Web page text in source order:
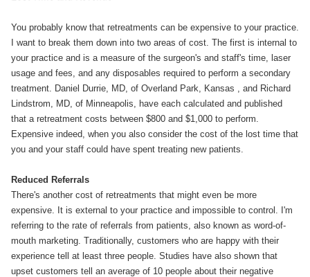
You probably know that retreatments can be expensive to your practice.
I want to break them down into two areas of cost. The first is internal to
your practice and is a measure of the surgeon's and staff's time, laser
usage and fees, and any disposables required to perform a secondary
treatment. Daniel Durrie, MD, of Overland Park, Kansas , and Richard
Lindstrom, MD, of Minneapolis, have each calculated and published
that a retreatment costs between $800 and $1,000 to perform.
Expensive indeed, when you also consider the cost of the lost time that
you and your staff could have spent treating new patients.
Reduced Referrals
There's another cost of retreatments that might even be more
expensive. It is external to your practice and impossible to control. I'm
referring to the rate of referrals from patients, also known as word-of-
mouth marketing. Traditionally, customers who are happy with their
experience tell at least three people. Studies have also shown that
upset customers tell an average of 10 people about their negative